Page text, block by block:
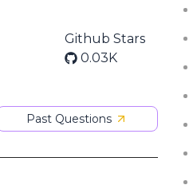
Github Stars
0.03K
Past Questions